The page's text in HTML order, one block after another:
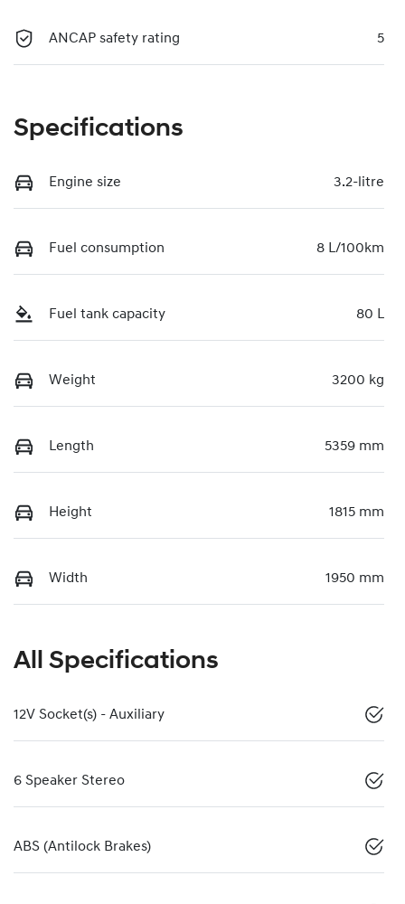
ANCAP safety rating 5
Specifications
Engine size 3.2-litre
Fuel consumption 8 L/100km
Fuel tank capacity 80 L
Weight 3200 kg
Length 5359 mm
Height 1815 mm
Width 1950 mm
All Specifications
12V Socket(s) - Auxiliary
6 Speaker Stereo
ABS (Antilock Brakes)